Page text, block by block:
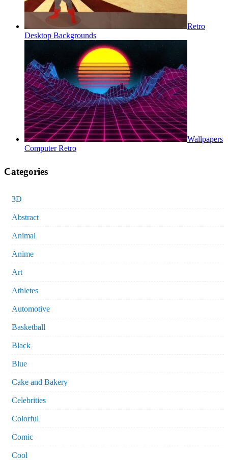
Retro
Desktop Backgrounds
Wallpapers
Computer Retro
Categories
3D
Abstract
Animal
Anime
Art
Athletes
Automotive
Basketball
Black
Blue
Cake and Bakery
Celebrities
Colorful
Comic
Cool